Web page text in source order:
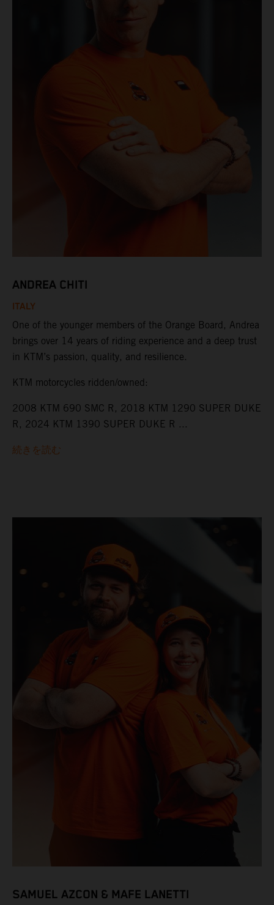
ANDREA CHITI
ITALY
One of the younger members of the Orange Board, Andrea
brings over 14 years of riding experience and a deep trust
in KTM’s passion, quality, and resilience.
KTM motorcycles ridden/owned:
2008 KTM 690 SMC R, 2018 KTM 1290 SUPER DUKE
R, 2024 KTM 1390 SUPER DUKE R ...
続きを読む
SAMUEL AZCON & MAFE LANETTI